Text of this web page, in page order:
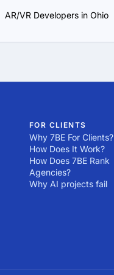
AR/VR Developers in Ohio
FOR CLIENTS
Why 7BE For Clients?
How Does It Work?
How Does 7BE Rank
Agencies?
Why AI projects fail